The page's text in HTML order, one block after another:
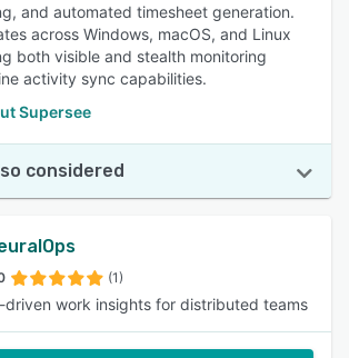
and automated timesheet generation.
across Windows, macOS, and Linux
both visible and stealth monitoring
activity sync capabilities.
Supersee
considered
(1)
driven work insights for distributed teams